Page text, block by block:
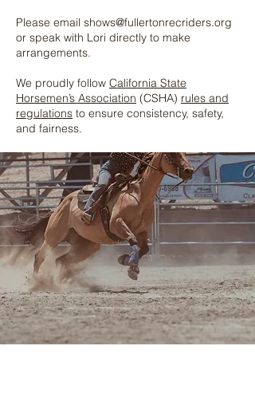
Please email shows@fullertonrecriders.org
or speak with Lori directly to make
arrangements.
We proudly follow California State
Horsemen’s Association (CSHA) rules and
regulations to ensure consistency, safety,
and fairness.